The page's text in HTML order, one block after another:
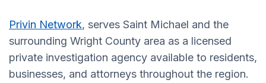
Privin Network, serves Saint Michael and the
surrounding Wright County area as a licensed
private investigation agency available to residents,
businesses, and attorneys throughout the region.